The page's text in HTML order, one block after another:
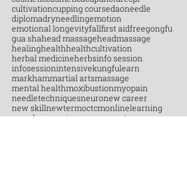
cultivationcupping coursedaoneedle
diplomadryneedlingemotion
emotional longevityfallfirst aidfreegongfu
gua shahead massageheadmassage
healinghealthhealthcultivation
herbal medicineherbsinfo session
infosessionintensivekungfulearn
markhammartial artsmassage
mental healthmoxibustionmyopain
needletechniquesneuronew career
new skillnewtermoctcmonlinelearning
open housepain management